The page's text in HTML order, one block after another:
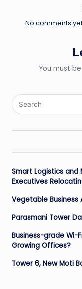
No comments
You must be
Smart Logistics
Executives
Vegetable
Parasmani Tower
Business-grade Wi-
Growing Offices?
Tower 6, New Moti